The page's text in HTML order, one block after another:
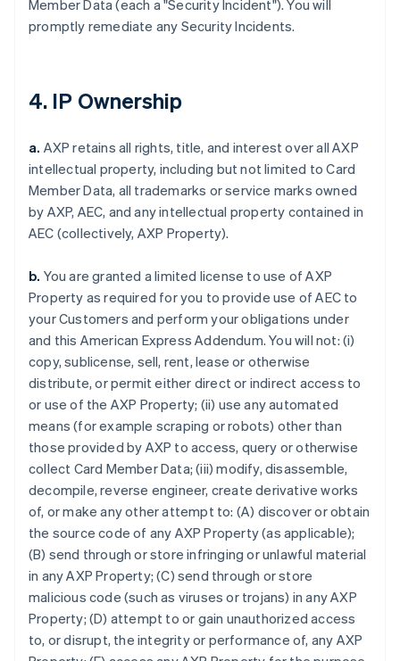
Member Data (each a "Security Incident"). You will
promptly remediate any Security Incidents.
4. IP Ownership
a. AXP retains all rights, title, and interest over all AXP
intellectual property, including but not limited to Card
Member Data, all trademarks or service marks owned
by AXP, AEC, and any intellectual property contained in
AEC (collectively, AXP Property).
b. You are granted a limited license to use of AXP
Property as required for you to provide use of AEC to
your Customers and perform your obligations under
and this American Express Addendum. You will not: (i)
copy, sublicense, sell, rent, lease or otherwise
distribute, or permit either direct or indirect access to
or use of the AXP Property; (ii) use any automated
means (for example scraping or robots) other than
those provided by AXP to access, query or otherwise
collect Card Member Data; (iii) modify, disassemble,
decompile, reverse engineer, create derivative works
of, or make any other attempt to: (A) discover or obtain
the source code of any AXP Property (as applicable);
(B) send through or store infringing or unlawful material
in any AXP Property; (C) send through or store
malicious code (such as viruses or trojans) in any AXP
Property; (D) attempt to or gain unauthorized access
to, or disrupt, the integrity or performance of, any AXP